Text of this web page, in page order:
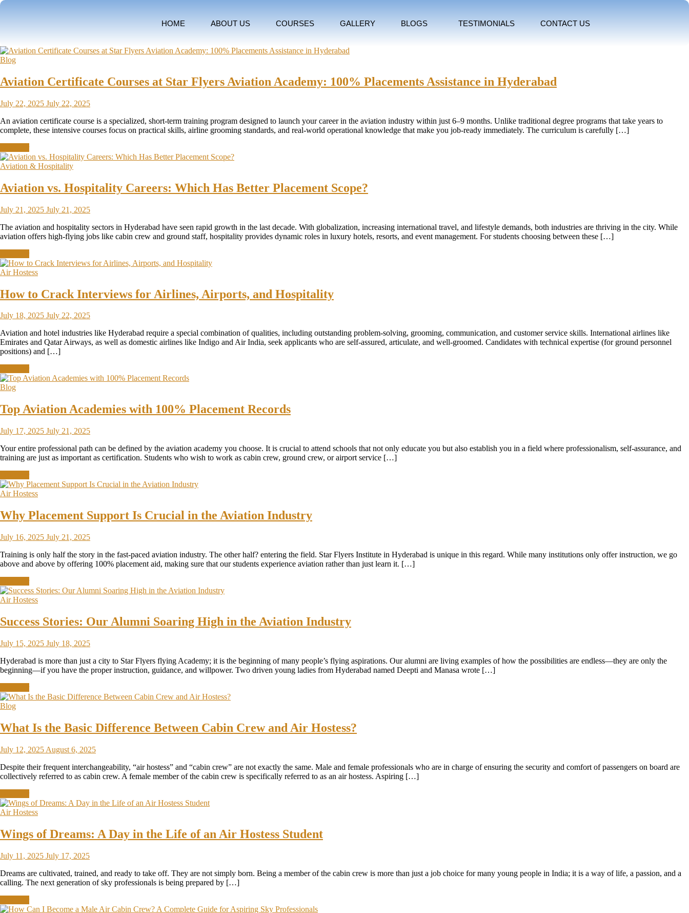
HOME ABOUT US COURSES GALLERY BLOGS TESTIMONIALS CONTACT US
Blog
Aviation Certificate Courses at Star Flyers Aviation Academy: 100% Placements Assistance in Hyderabad
July 22, 2025 July 22, 2025
An aviation certificate course is a specialized, short-term training program designed to launch your career in the aviation industry within just 6–9 months. Unlike traditional degree programs that take years to
complete, these intensive courses focus on practical skills, airline grooming standards, and real-world operational knowledge that make you job-ready immediately. The curriculum is carefully […]
Aviation & Hospitality
Aviation vs. Hospitality Careers: Which Has Better Placement Scope?
July 21, 2025 July 21, 2025
The aviation and hospitality sectors in Hyderabad have seen rapid growth in the last decade. With globalization, increasing international travel, and lifestyle demands, both industries are thriving in the city. While
aviation offers high-flying jobs like cabin crew and ground staff, hospitality provides dynamic roles in luxury hotels, resorts, and event management. For students choosing between these […]
Air Hostess
How to Crack Interviews for Airlines, Airports, and Hospitality
July 18, 2025 July 22, 2025
Aviation and hotel industries like Hyderabad require a special combination of qualities, including outstanding problem-solving, grooming, communication, and customer service skills. International airlines like
Emirates and Qatar Airways, as well as domestic airlines like Indigo and Air India, seek applicants who are self-assured, articulate, and well-groomed. Candidates with technical expertise (for ground personnel
positions) and […]
Blog
Top Aviation Academies with 100% Placement Records
July 17, 2025 July 21, 2025
Your entire professional path can be defined by the aviation academy you choose. It is crucial to attend schools that not only educate you but also establish you in a field where professionalism, self-assurance, and
training are just as important as certification. Students who wish to work as cabin crew, ground crew, or airport service […]
Air Hostess
Why Placement Support Is Crucial in the Aviation Industry
July 16, 2025 July 21, 2025
Training is only half the story in the fast-paced aviation industry. The other half? entering the field. Star Flyers Institute in Hyderabad is unique in this regard. While many institutions only offer instruction, we go
above and above by offering 100% placement aid, making sure that our students experience aviation rather than just learn it. […]
Air Hostess
Success Stories: Our Alumni Soaring High in the Aviation Industry
July 15, 2025 July 18, 2025
Hyderabad is more than just a city to Star Flyers flying Academy; it is the beginning of many people’s flying aspirations. Our alumni are living examples of how the possibilities are endless—they are only the
beginning—if you have the proper instruction, guidance, and willpower. Two driven young ladies from Hyderabad named Deepti and Manasa wrote […]
Blog
What Is the Basic Difference Between Cabin Crew and Air Hostess?
July 12, 2025 August 6, 2025
Despite their frequent interchangeability, “air hostess” and “cabin crew” are not exactly the same. Male and female professionals who are in charge of ensuring the security and comfort of passengers on board are
collectively referred to as cabin crew. A female member of the cabin crew is specifically referred to as an air hostess. Aspiring […]
Air Hostess
Wings of Dreams: A Day in the Life of an Air Hostess Student
July 11, 2025 July 17, 2025
Dreams are cultivated, trained, and ready to take off. They are not simply born. Being a member of the cabin crew is more than just a job choice for many young people in India; it is a way of life, a passion, and a
calling. The next generation of sky professionals is being prepared by […]